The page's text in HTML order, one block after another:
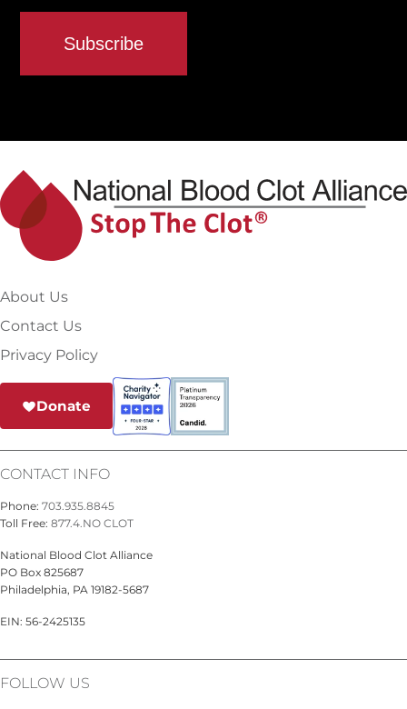
About Us
Contact Us
Privacy Policy
Donate
CONTACT INFO
Phone: 703.935.8845
Toll Free: 877.4.NO CLOT
National Blood Clot Alliance
PO Box 825687
Philadelphia, PA 19182-5687
EIN: 56-2425135
FOLLOW US